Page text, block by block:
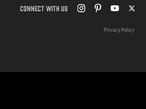
CONNECT WITH US
Privacy Policy